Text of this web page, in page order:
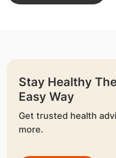
Stay Healthy
Easy Way
Get trusted health
more.